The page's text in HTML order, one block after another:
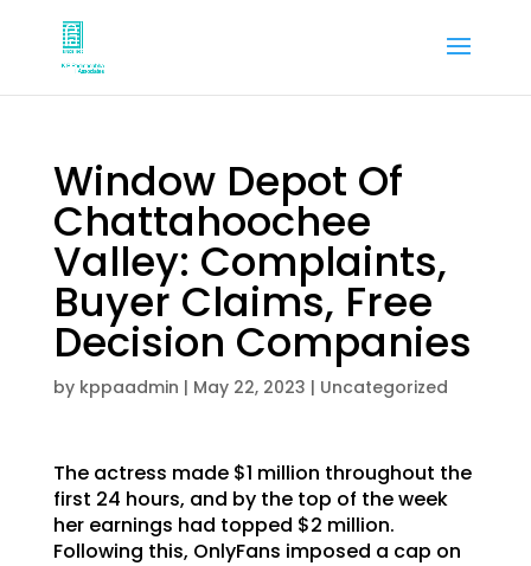
Window Depot Of
Chattahoochee
Valley: Complaints,
Buyer Claims, Free
Decision Companies
by kppaadmin | May 22, 2023 | Uncategorized
The actress made $1 million throughout the
first 24 hours, and by the top of the week
her earnings had topped $2 million.
Following this, OnlyFans imposed a cap on